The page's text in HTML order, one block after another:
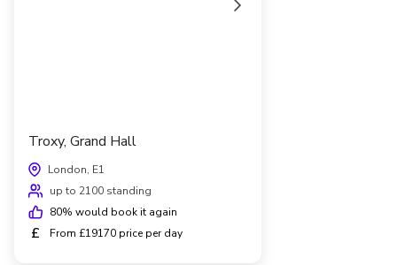
Troxy, Grand Hall
London, E1
up to 2100 standing
80% would book it again
£ From £19170 price per day